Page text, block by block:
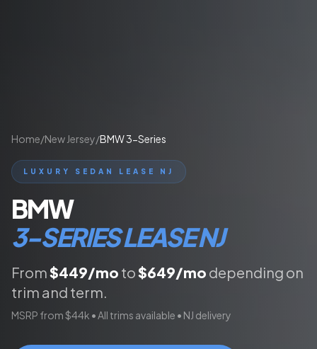
Home/New Jersey/BMW 3-Series
LUXURY SEDAN LEASE NJ
BMW
3-SERIESLEASE NJ
From$449/mo to$649/mo depending on
trim and term.
MSRP from$44k • All trims available • NJ delivery